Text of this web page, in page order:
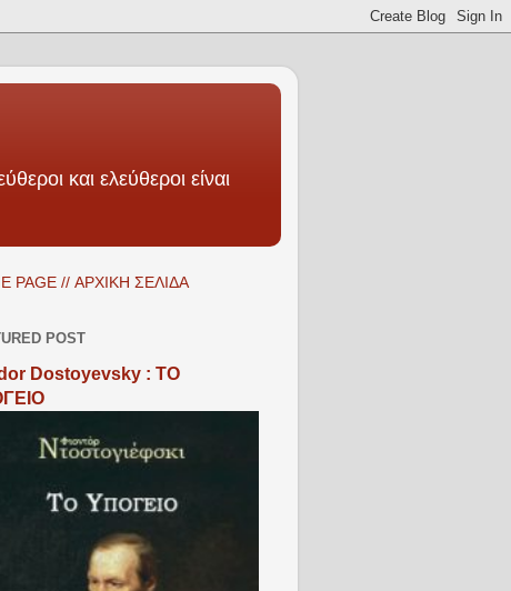
και ελεύθεροι είναι
PAGE // ΑΡΧΙΚΗ ΣΕΛΙΔΑ
POST
Dostoyevsky : ΤΟ